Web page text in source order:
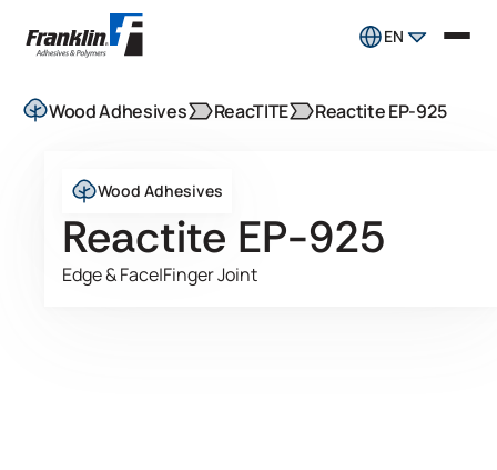
EN
Wood Adhesives ReacTITE Reactite EP-925
Wood Adhesives
Reactite EP-925
Edge & Face|Finger Joint